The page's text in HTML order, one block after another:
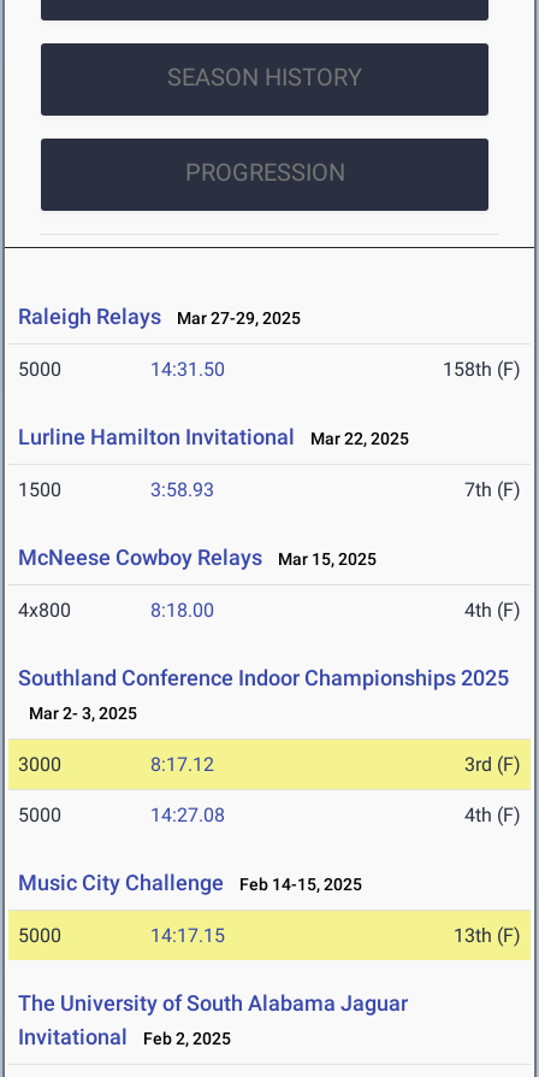
SEASON HISTORY
PROGRESSION
Raleigh Relays Mar 27-29, 2025
5000 14:31.50 158th (F)
Lurline Hamilton Invitational Mar 22, 2025
1500 3:58.93 7th (F)
McNeese Cowboy Relays Mar 15, 2025
4x800 8:18.00 4th (F)
Southland Conference Indoor Championships 2025
Mar 2- 3, 2025
3000 8:17.12 3rd (F)
5000 14:27.08 4th (F)
Music City Challenge Feb 14-15, 2025
5000 14:17.15 13th (F)
The University of South Alabama Jaguar
Invitational
Feb 2, 2025